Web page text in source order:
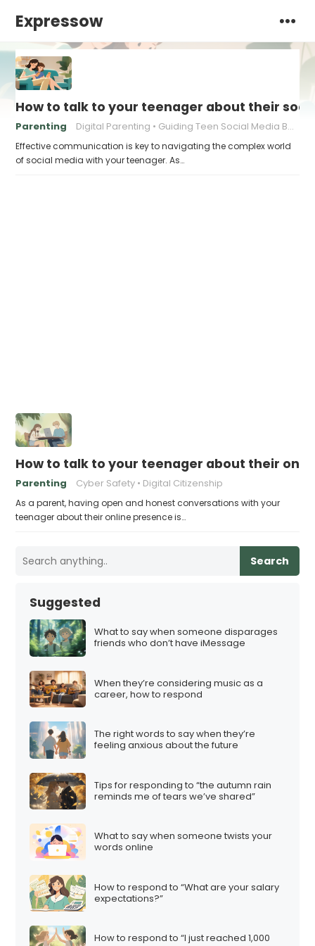
Expressow
How to talk to your teenager about their
Parenting Digital Parenting Guiding Teen Social Media Behavior
Effective communication is key to navigating the complex world
of social media with your teenager. As…
How to talk to your teenager about their
Parenting Cyber Safety Digital Citizenship
As a parent, having open and honest conversations with your
teenager about their online presence is…
Search
Suggested
What to say when someone disparages
friends who don’t have iMessage
When they’re considering music as a
career, how to respond
The right words to say when they’re
feeling anxious about the future
Tips for responding to “the autumn rain
reminds me of tears we’ve shared”
What to say when someone twists your
words online
How to respond to “What are your salary
expectations?”
How to respond to “I just reached 1,000